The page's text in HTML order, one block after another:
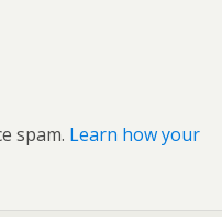
spam. Learn how your